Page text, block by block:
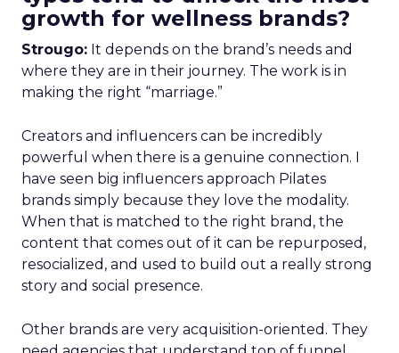
growth for wellness brands?
Strougo: It depends on the brand’s needs and
where they are in their journey. The work is in
making the right “marriage.”
Creators and influencers can be incredibly
powerful when there is a genuine connection. I
have seen big influencers approach Pilates
brands simply because they love the modality.
When that is matched to the right brand, the
content that comes out of it can be repurposed,
resocialized, and used to build out a really strong
story and social presence.
Other brands are very acquisition-oriented. They